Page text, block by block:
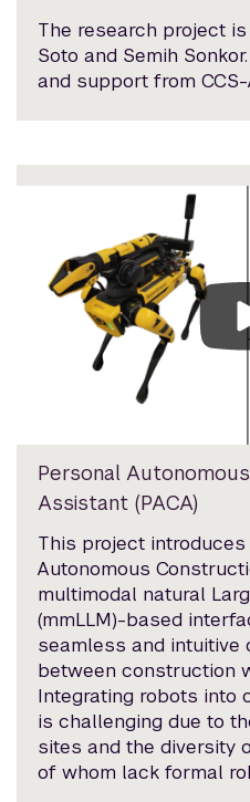
The research project
Soto and Semih
and support from CCS-
Personal
Assistant (PACA)
This project
Autonomous
multimodal natural
(mmLLM)-based
seamless and intuitive
between construction
Integrating robots into
is challenging due to
sites and the diversity
of whom lack formal